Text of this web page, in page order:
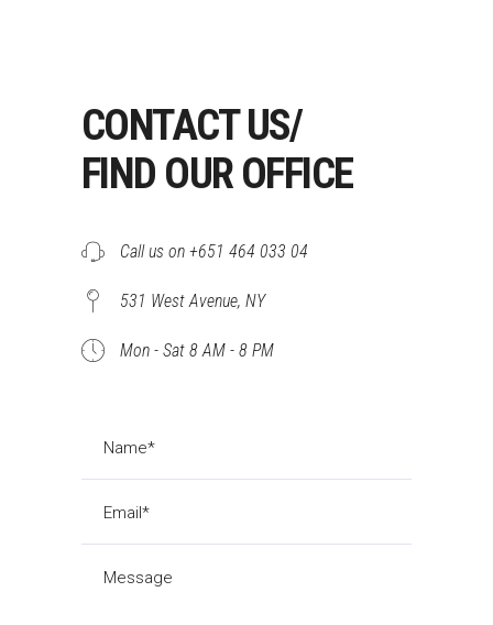
CONTACT US/
FIND OUR OFFICE
Call us on +651 464 033 04
531 West Avenue, NY
Mon - Sat 8 AM - 8 PM